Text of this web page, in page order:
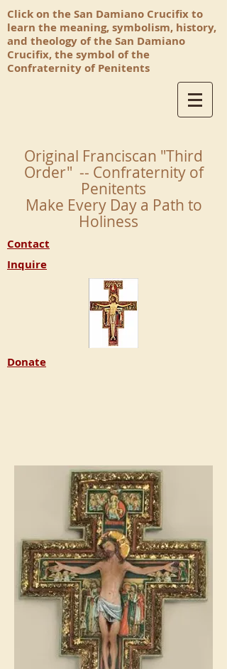
Click on the San Damiano Crucifix to
learn the meaning, symbolism, history,
and theology of the San Damiano
Crucifix, the symbol of the
Confraternity of Penitents
Original Franciscan "Third
Order" -- Confraternity of
Penitents
Make Every Day a Path to
Holiness
Contact
Inquire
Donate